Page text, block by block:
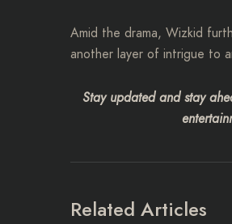
Amid the drama, Wizkid
another layer of intrigue to
Stay updated and stay
Related Articles